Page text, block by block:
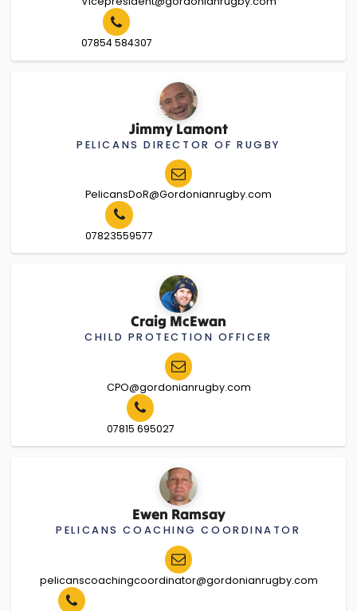
07854 584307
Jimmy Lamont
PELICANS DIRECTOR OF RUGBY
PelicansDoR@Gordonianrugby.com
07823559577
Craig McEwan
CHILD PROTECTION OFFICER
CPO@gordonianrugby.com
07815 695027
Ewen Ramsay
PELICANS COACHING COORDINATOR
pelicanscoachingcoordinator@gordonianrugby.com